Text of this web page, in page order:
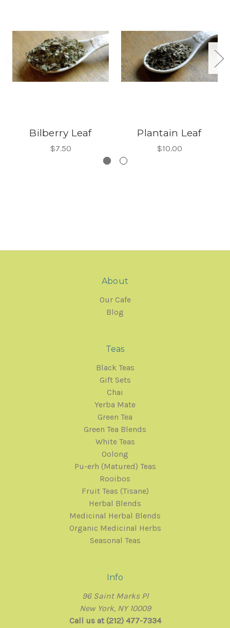
Bilberry Leaf
$7.50
Plantain Leaf
$10.00
About
Our Cafe
Blog
Teas
Black Teas
Gift Sets
Chai
Yerba Mate
Green Tea
Green Tea Blends
White Teas
Oolong
Pu-erh (Matured) Teas
Rooibos
Fruit Teas (Tisane)
Herbal Blends
Medicinal Herbal Blends
Organic Medicinal Herbs
Seasonal Teas
Info
96 Saint Marks Pl
New York, NY 10009
Call us at (212) 477-7334